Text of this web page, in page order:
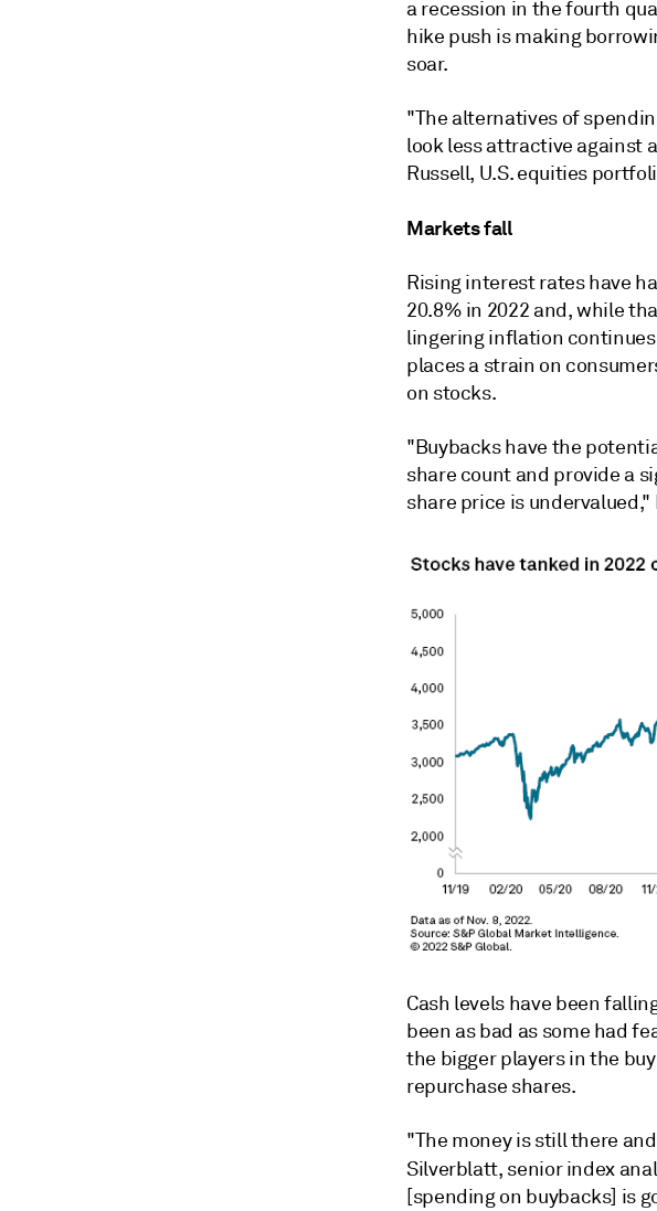
a recession in the fourth
hike push is making
soar.
"The alternatives of
look less attractive against
Russell, U.S. equities
Markets fall
Rising interest rates have
20.8% in 2022 and, while
lingering inflation
places a strain on
on stocks.
"Buybacks have the
share count and provide a
share price is undervalued,"
Cash levels have been
been as bad as some had
the bigger players in the
repurchase shares.
"The money is still there
Silverblatt, senior index
[spending on buybacks] is